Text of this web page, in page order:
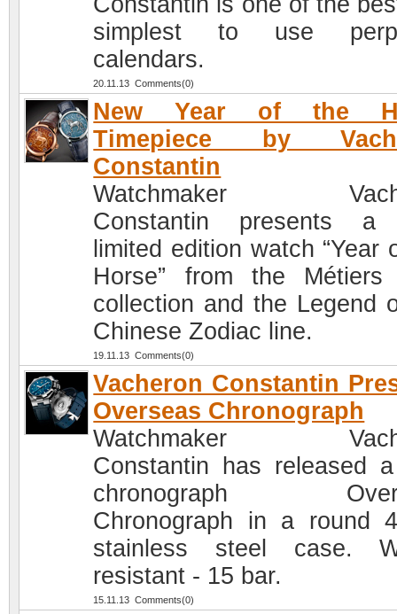
simplest to use
calendars.
20.11.13 Comments(0)
New Year of the
Timepiece by
Constantin
Watchmaker
Constantin presents a
limited edition watch “Year
Horse” from the Métiers
collection and the Legend
Chinese Zodiac line.
19.11.13 Comments(0)
Vacheron Constantin
Overseas Chronograph
Watchmaker
Constantin has released
chronograph
Chronograph in a round
stainless steel case.
resistant - 15 bar.
15.11.13 Comments(0)